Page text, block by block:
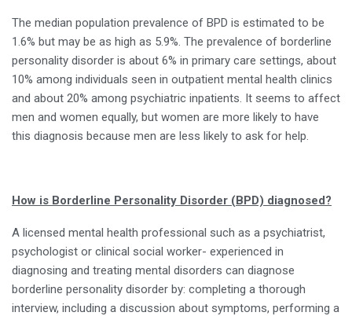
The median population prevalence of BPD is estimated to be
1.6% but may be as high as 5.9%. The prevalence of borderline
personality disorder is about 6% in primary care settings, about
10% among individuals seen in outpatient mental health clinics
and about 20% among psychiatric inpatients. It seems to affect
men and women equally, but women are more likely to have
this diagnosis because men are less likely to ask for help.
How is Borderline Personality Disorder (BPD) diagnosed?
A licensed mental health professional such as a psychiatrist,
psychologist or clinical social worker- experienced in
diagnosing and treating mental disorders can diagnose
borderline personality disorder by: completing a thorough
interview, including a discussion about symptoms, performing a